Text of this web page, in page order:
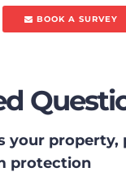
BOOK A SURVEY
property,
protection